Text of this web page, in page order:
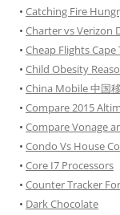
• Catching Fire
• Charter vs Verizon
• Cheap Flights
• Child Obesity
• China Mobile 中国
• Compare 2015
• Compare Vonage
• Condo Vs House
• Core I7 Processors
• Counter Tracker
• Dark Chocolate